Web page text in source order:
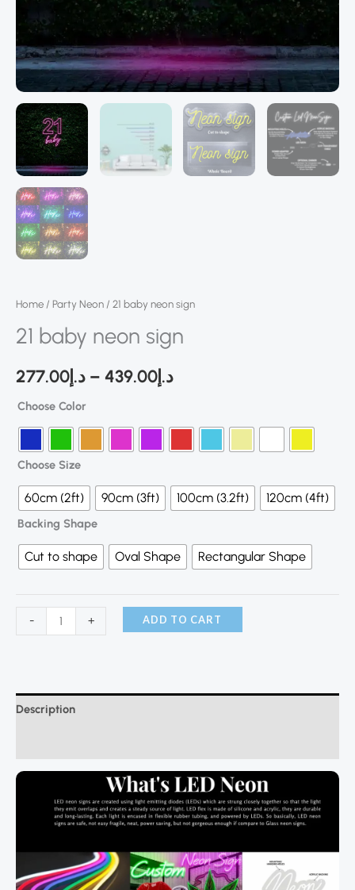
Home / Party Neon / 21 baby neon sign
21 baby neon sign
د.إ277.00 – د.إ439.00
Choose Color
Choose Size
60cm (2ft) 90cm (3ft) 100cm (3.2ft) 120cm (4ft)
Backing Shape
Cut to shape Oval Shape Rectangular Shape
- + ADD TO CART
Description